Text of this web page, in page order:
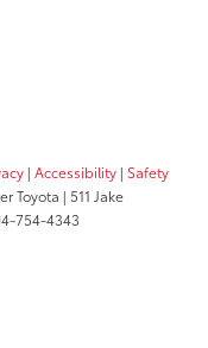
| Accessibility | Safety
Toyota | 511 Jake
754-4343